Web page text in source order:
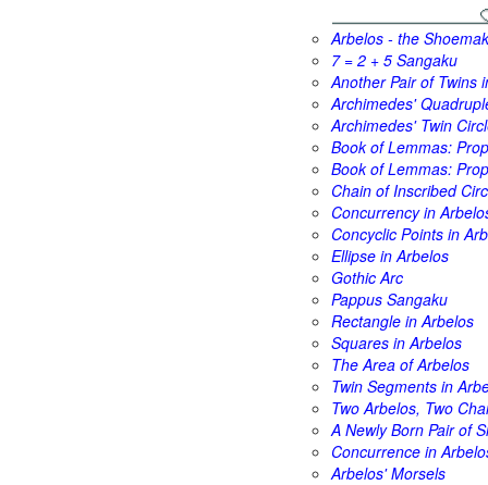
Arbelos - the
7 = 2 + 5 Sangaku
Another Pair of Twins
Archimedes'
Archimedes' Twin
Book of Lemmas:
Book of Lemmas:
Chain of Inscribed
Concurrency in
Concyclic Points in
Ellipse in Arbelos
Gothic Arc
Pappus Sangaku
Rectangle in Arbelos
Squares in Arbelos
The Area of Arbelos
Twin Segments in
Two Arbelos, Two
A Newly Born Pair of
Concurrence in
Arbelos' Morsels